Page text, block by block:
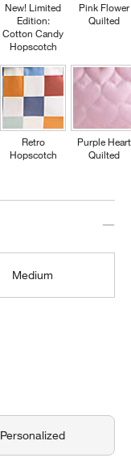
New! Limited
Edition:
Cotton Candy
Hopscotch
Retro
Hopscotch
Pink Flower
Quilted
Purple Heart
Quilted
Medium
Personalized